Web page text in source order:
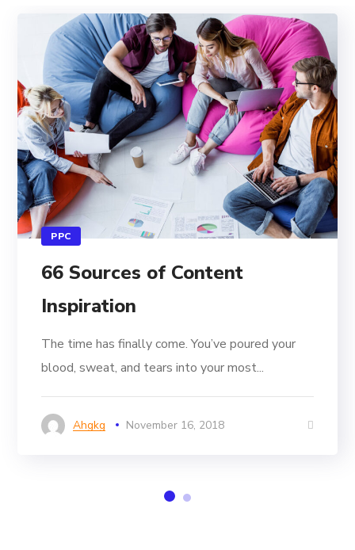
PPC
66 Sources of Content
Inspiration
The time has finally come. You’ve poured your
blood, sweat, and tears into your most...
Ahgkg November 16, 2018